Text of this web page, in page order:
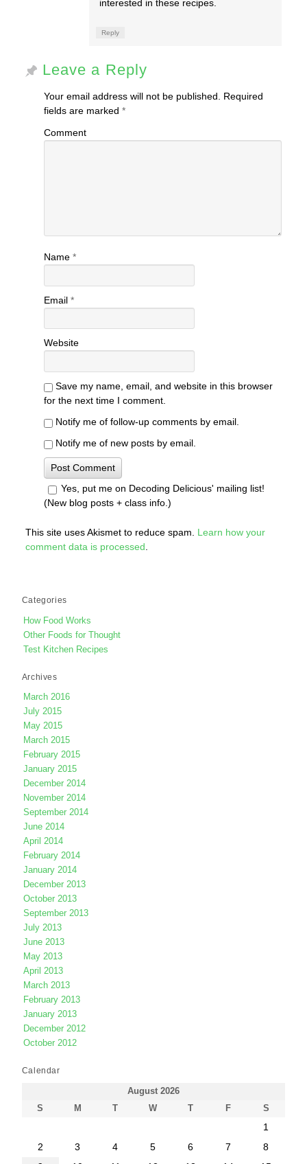
interested in these recipes.
Reply
Leave a Reply
Your email address will not be published.
Required
fields are marked *
Comment
Name *
Email *
Website
Save my name, email, and website in this browser
for the next time I comment.
Notify me of follow-up comments by email.
Notify me of new posts by email.
Yes, put me on Decoding Delicious' mailing list!
(New blog posts + class info.)
This site uses Akismet to reduce spam. Learn how your
comment data is processed
Categories
How Food Works
Other Foods for Thought
Test Kitchen Recipes
Archives
March 2016
July 2015
May 2015
March 2015
February 2015
January 2015
December 2014
November 2014
September 2014
June 2014
April 2014
February 2014
January 2014
December 2013
October 2013
September 2013
July 2013
June 2013
May 2013
April 2013
March 2013
February 2013
January 2013
December 2012
October 2012
Calendar
August 2026
S
M T W T F S
1
2
3 4 5 6 7
8